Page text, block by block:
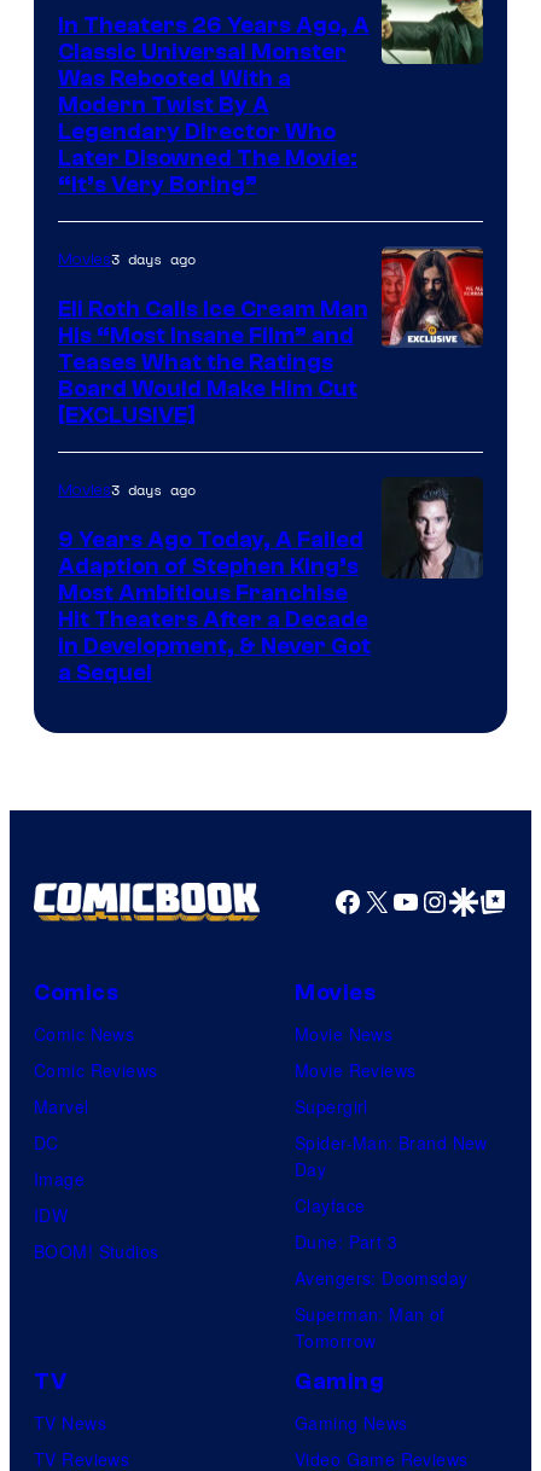
In Theaters 26 Years Ago, A
Classic Universal Monster
Was Rebooted With a
Modern Twist By A
Legendary Director Who
Later Disowned The Movie:
“It’s Very Boring”
Movies3 days ago
Eli Roth Calls Ice Cream Man
His “Most Insane Film” and
Teases What the Ratings
Board Would Make Him Cut
[EXCLUSIVE]
Movies3 days ago
9 Years Ago Today, A Failed
Adaption of Stephen King’s
Most Ambitious Franchise
Hit Theaters After a Decade
in Development, & Never Got
a Sequel
Facebook
X YouTube
GoogleGoogle Top
Comics
Comic News
Comic Reviews
Marvel
DC
Image
IDW
BOOM! Studios
Movies
Movie News
Movie Reviews
Supergirl
Spider-Man: Brand New
Day
Clayface
Dune: Part 3
Avengers: Doomsday
Superman: Man of
Tomorrow
TV
TV News
TV Reviews
Gaming
Gaming News
Video Game Reviews